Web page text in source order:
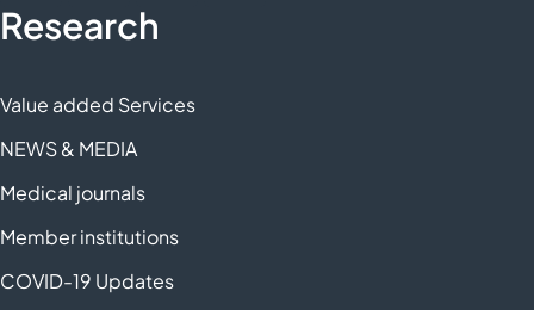
Research
Value added Services
NEWS & MEDIA
Medical journals
Member institutions
COVID-19 Updates